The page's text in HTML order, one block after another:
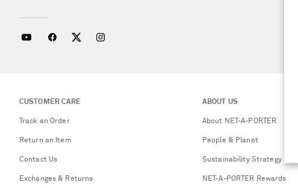
CUSTOMER CARE
Track an Order
Return an Item
Contact Us
Exchanges & Returns
ABOUT US
About NET-A-PORTER
People & Planet
Sustainability Strategy
NET-A-PORTER Rewards